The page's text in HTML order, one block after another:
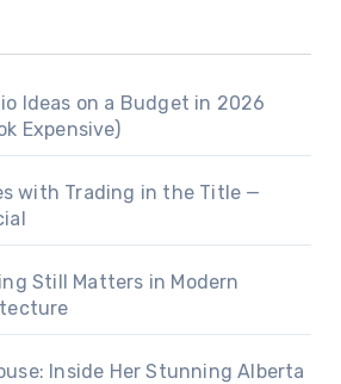
Ideas on a Budget in 2026
Expensive)
with Trading in the Title —
Still Matters in Modern
Inside Her Stunning Alberta